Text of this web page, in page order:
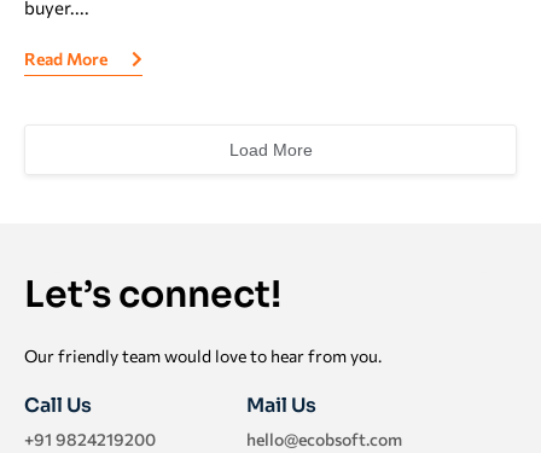
buyer....
Read More
Load More
Let’s connect!
Our friendly team would love to hear from you.
Call Us
+91 9824219200
Mail Us
hello@ecobsoft.com